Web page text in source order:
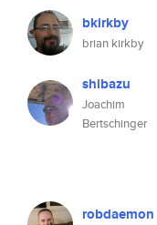
bkirkby
brian kirkby
shibazu
Joachim
Bertschinger
robdaemon